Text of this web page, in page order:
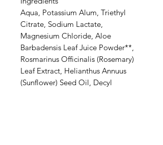
Aqua, Potassium Alum, Triethyl
Citrate, Sodium Lactate,
Magnesium Chloride, Aloe
Barbadensis Leaf Juice Powder**,
Rosmarinus Officinalis (Rosemary)
Leaf Extract, Helianthus Annuus
(Sunflower) Seed Oil, Decyl